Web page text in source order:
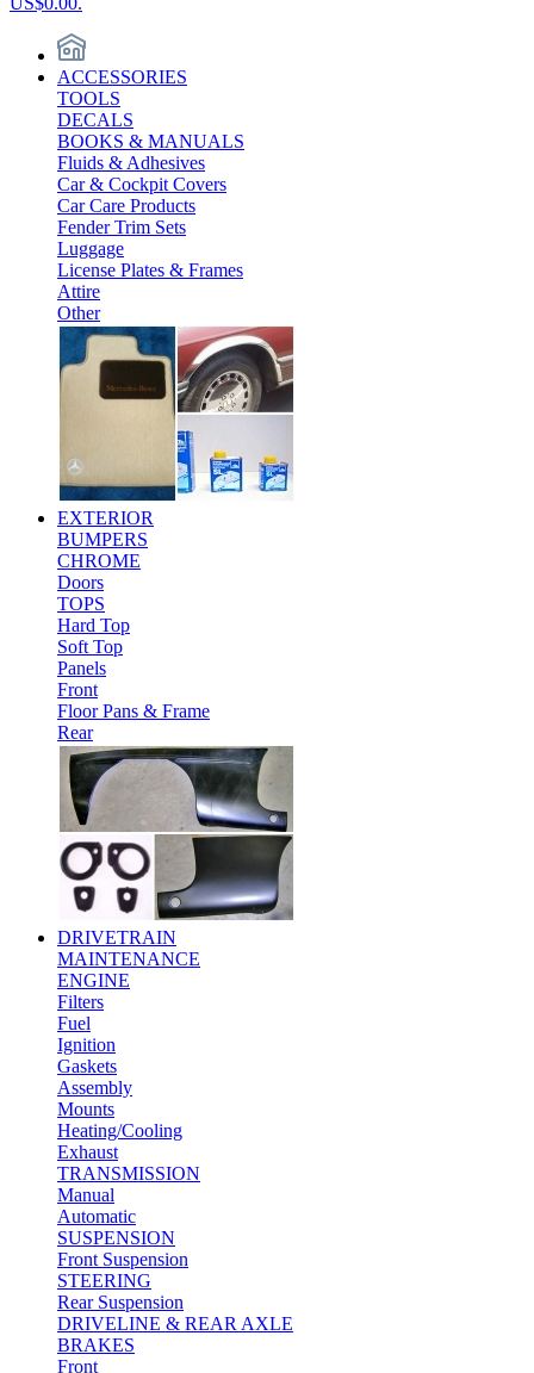
ACCESSORIES
TOOLS
DECALS
BOOKS & MANUALS
Fluids & Adhesives
Car & Cockpit Covers
Car Care Products
Fender Trim Sets
Luggage
License Plates & Frames
Attire
Other
EXTERIOR
BUMPERS
CHROME
Doors
TOPS
Hard Top
Soft Top
Panels
Front
Floor Pans & Frame
Rear
DRIVETRAIN
MAINTENANCE
ENGINE
Filters
Fuel
Ignition
Gaskets
Assembly
Mounts
Heating/Cooling
Exhaust
TRANSMISSION
Manual
Automatic
SUSPENSION
Front Suspension
STEERING
Rear Suspension
DRIVELINE & REAR AXLE
BRAKES
Front